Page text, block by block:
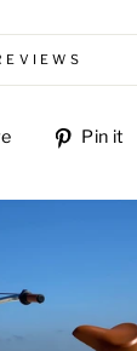
Share Pin it